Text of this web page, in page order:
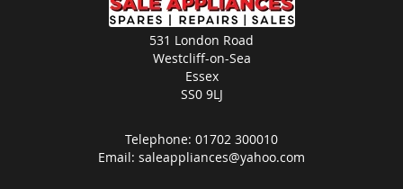
531 London Road
Westcliff-on-Sea
Essex
SS0 9LJ
Telephone: 01702 300010
Email: saleappliances@yahoo.com